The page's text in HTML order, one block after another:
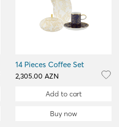
14 Pieces Coffee Set
2,305.00 AZN
Add to cart
Buy now